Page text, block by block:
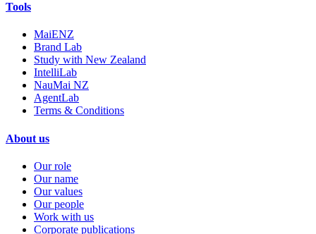
Tools
MaiENZ
Brand Lab
Study with New Zealand
IntelliLab
NauMai NZ
AgentLab
Terms & Conditions
About us
Our role
Our name
Our values
Our people
Work with us
Corporate publications